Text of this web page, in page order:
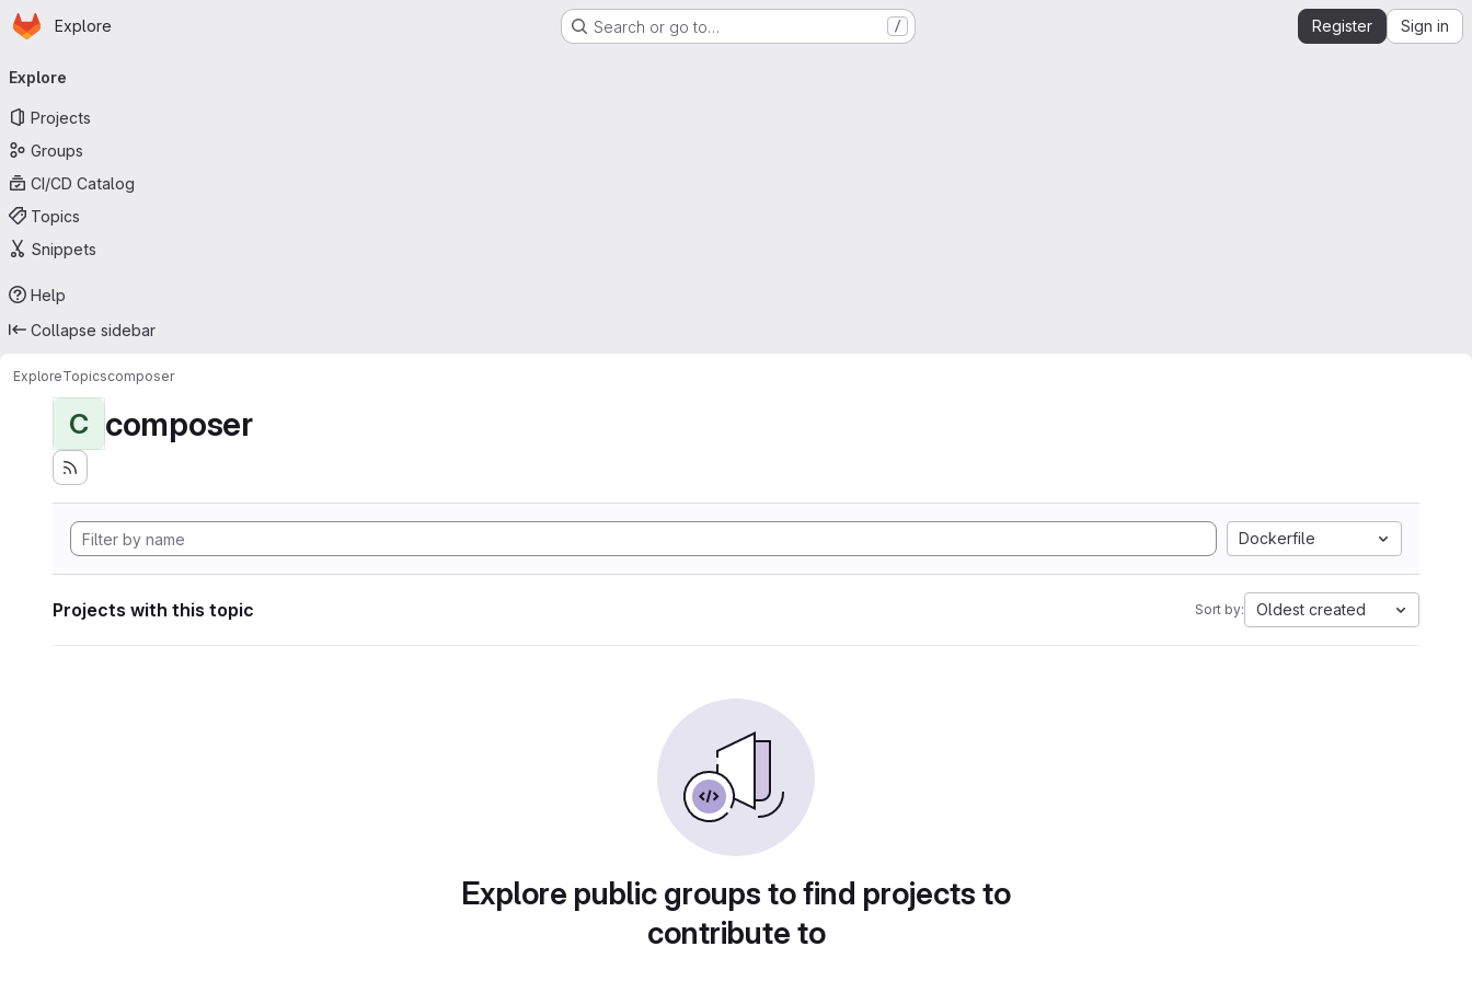
Skip to main content
Homepage
Explore Search or go to… / Register Sign in
navigation
Explore
Projects
Groups
CI/CD Catalog
Topics
Snippets
Help
Collapse sidebar
ExploreTopicscomposer
C composer
Dockerfile
Projects with this topic Sort by: Oldest created
Explore public groups to find projects to
contribute to